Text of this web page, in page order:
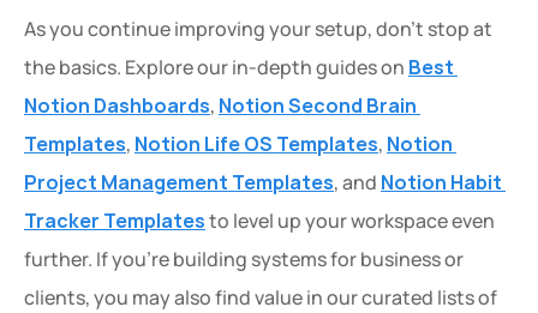
As you continue improving your setup, don’t stop at
the basics. Explore our in-depth guides on Best
Notion Dashboards, Notion Second Brain
Templates, Notion Life OS Templates, Notion
Project Management Templates, and Notion Habit
Tracker Templates to level up your workspace even
further. If you're building systems for business or